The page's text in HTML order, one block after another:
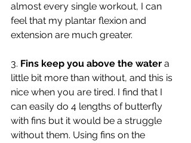
almost every single workout, I can
feel that my plantar flexion and
extension are much greater.
3. Fins keep you above the water a
little bit more than without, and this is
nice when you are tired. I find that I
can easily do 4 lengths of butterfly
with fins but it would be a struggle
without them. Using fins on the